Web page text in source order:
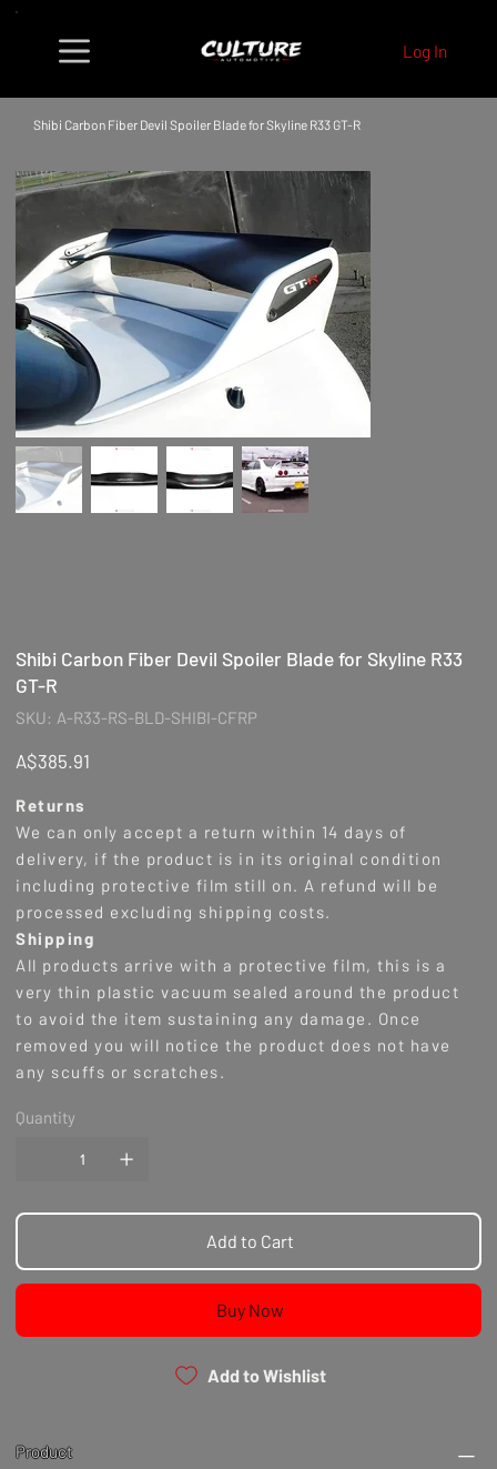
Log In
Shibi Carbon Fiber Devil Spoiler Blade for Skyline R33 GT-R
Shibi Carbon Fiber Devil Spoiler Blade for Skyline R33
GT-R
SKU:
SKU
A-
BLD-
A-R33-RS-BLD-SHIBI-CFRP
Price
A$385.91
Returns
We can only accept a return within 14 days of
delivery, if the product is in its original condition
including protective film still on. A refund will be
processed excluding shipping costs.
Shipping
All products arrive with a protective film, this is a
very thin plastic vacuum sealed around the product
to avoid the item sustaining any damage. Once
removed you will notice the product does not have
any scuffs or scratches.
Please take note that this product is made to order/
pre order, c
urrent ETA for made to order production
Notes
Quantity
Add to Cart
Buy Now
Add to Wishlist
Product